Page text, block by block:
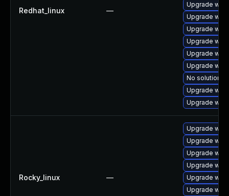
Redhat_linux —
Upgrade
Upgrade
Upgrade
Upgrade
Upgrade
Upgrade
No solution
Upgrade
Upgrade
Rocky_linux —
Upgrade
Upgrade
Upgrade
Upgrade
Upgrade
Upgrade